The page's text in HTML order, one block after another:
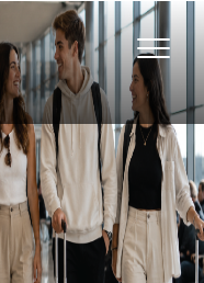
Toggle